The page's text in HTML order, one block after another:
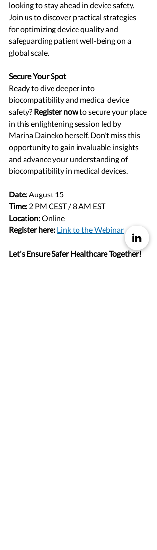
looking to stay ahead in device safety.
Join us to discover practical strategies
for optimizing device quality and
safeguarding patient well-being on a
global scale.
Secure Your Spot
Ready to dive deeper into
biocompatibility and medical device
safety? Register now to secure your place
in this enlightening session led by
Marina Daineko herself. Don't miss this
opportunity to gain invaluable insights
and advance your understanding of
biocompatibility in medical devices.
Date: August 15
Time: 2 PM CEST / 8 AM EST
Location: Online
Register here: Link to the Webinar
Let's Ensure Safer Healthcare Together!